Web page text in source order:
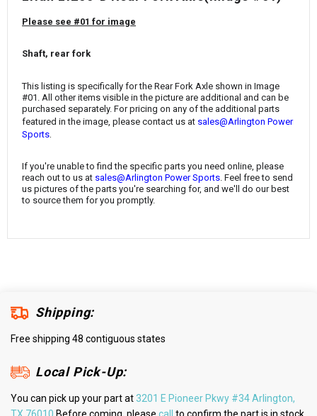
Please see #01 for image
Shaft, rear fork
This listing is specifically for the Rear Fork Axle shown in Image
#01. All other items visible in the picture are additional and can be
purchased separately. For pricing on any of the additional parts
featured in the image, please contact us at sales@Arlington Power
Sports
If you're unable to find the specific parts you need online, please
reach out to us at sales@Arlington Power Sports. Feel free to send
us pictures of the parts you're searching for, and we'll do our best
to source them for you promptly.
Shipping:
Free shipping 48 contiguous states
Local Pick-Up:
You can pick up your part at3201 E Pioneer Pkwy #34 Arlington,
TX 76010 Before coming, please call
to confirm the part is in stock.